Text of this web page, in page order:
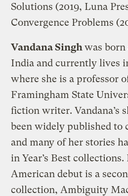
Solutions (2019, Luna
Convergence Problems
Vandana Singhwas born
India and currently lives
where she is a professor
Framingham State
fiction writer. Vandana’s
been widely published to
and many of her stories
in Year’s Best
American debut is a
collection, Ambiguity